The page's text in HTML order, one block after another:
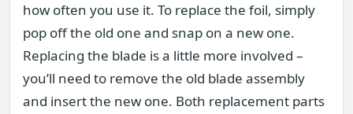
how often you use it. To replace the foil, simply
pop off the old one and snap on a new one.
Replacing the blade is a little more involved –
you’ll need to remove the old blade assembly
and insert the new one. Both replacement parts